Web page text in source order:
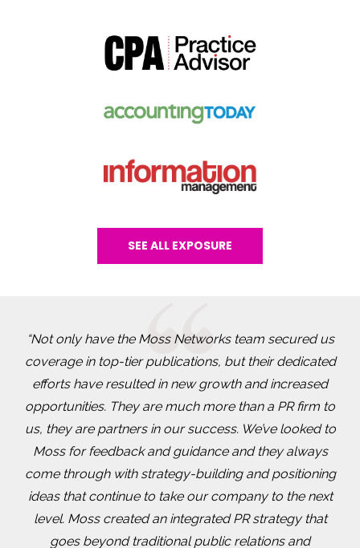
SEE ALL EXPOSURE
“Not only have the Moss Networks team secured us
coverage in top-tier publications, but their dedicated
efforts have resulted in new growth and increased
opportunities. They are much more than a PR firm to
us, they are partners in our success. We’ve looked to
Moss for feedback and guidance and they always
come through with strategy-building and positioning
ideas that continue to take our company to the next
level. Moss created an integrated PR strategy that
goes beyond traditional public relations and